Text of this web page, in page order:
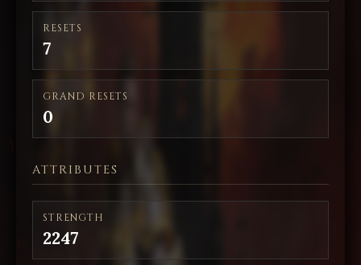
RESETS
7
GRAND RESETS
0
ATTRIBUTES
STRENGTH
2247